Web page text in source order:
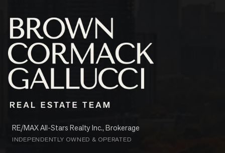
RE/MAX All-Stars Realty Inc., Brokerage
INDEPENDENTLY OWNED & OPERATED